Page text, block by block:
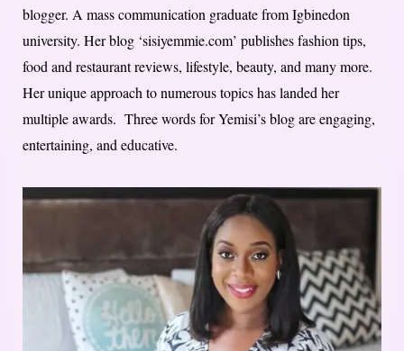
blogger. A mass communication graduate from Igbinedon
university. Her blog ‘sisiyemmie.com’ publishes fashion tips,
food and restaurant reviews, lifestyle, beauty, and many more.
Her unique approach to numerous topics has landed her
multiple awards. Three words for Yemisi’s blog are engaging,
entertaining, and educative.